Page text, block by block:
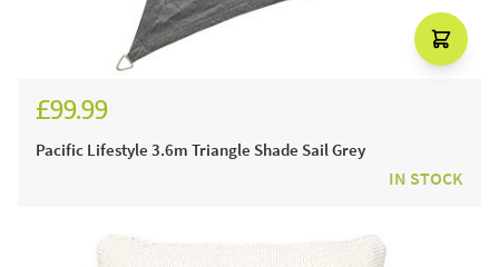
£99.99
Pacific Lifestyle 3.6m Triangle Shade Sail Grey
IN STOCK